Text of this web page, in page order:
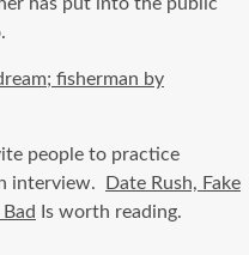
fisherman by
people to practice
interview.
Date Rush, Fake
Is worth reading.